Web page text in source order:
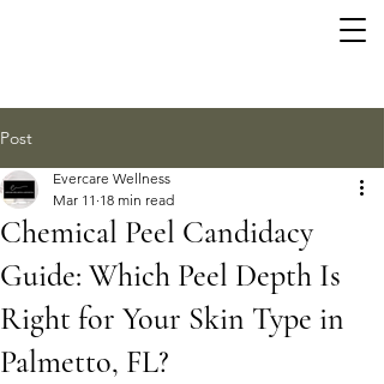
Post
Chemical Peel Candidacy
Guide: Which Peel Depth Is
Right for Your Skin Type in
Palmetto, FL?
Evercare Wellness
Mar 11 18 min read